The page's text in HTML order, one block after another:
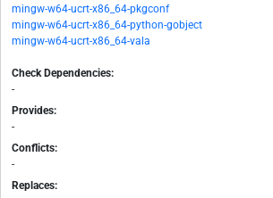
mingw-w64-ucrt-x86_64-pkgconf
mingw-w64-ucrt-x86_64-python-gobject
mingw-w64-ucrt-x86_64-vala
Check Dependencies:
-
Provides:
-
Conflicts:
-
Replaces: